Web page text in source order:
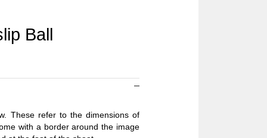
Ball
These refer to the dimensions of
with a border around the image